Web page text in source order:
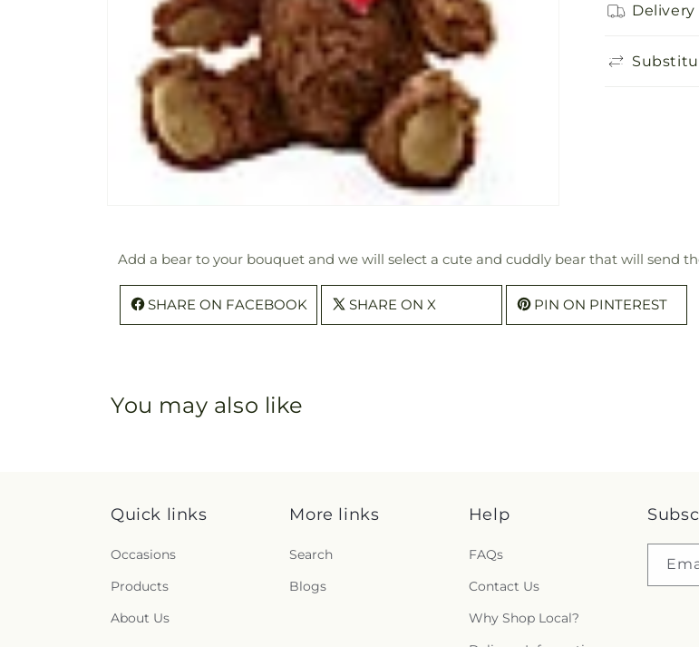
Add a bear to your bouquet and we will select a cute and cuddly bear that will send
SHARE ON FACEBOOK SHARE ON X PIN ON PINTEREST
You may also like
Quick links
Occasions
Products
About Us
More links
Search
Blogs
Help
FAQs
Contact Us
Why Shop Local?